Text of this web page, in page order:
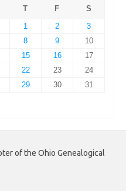
T F
S
1
2
3
8 9
10
15 16
17
22 23
24
29 30
31
of the Ohio Genealogical